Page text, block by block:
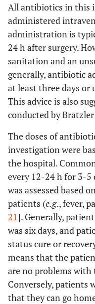
All antibiotics in this
administered
administration is
24 h after surgery.
sanitation and an
generally, antibiotic
at least three days
This advice is also
conducted by
The doses of
investigation were
the hospital.
every 12-24 h for 3-5
was assessed based
patients (e.g., fever,
21]. Generally,
was six days, and
status cure or
means that the
are no problems
Conversely, patients
that they can go